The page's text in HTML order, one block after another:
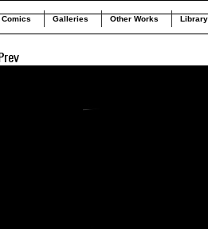
Comics Galleries Other Works Library